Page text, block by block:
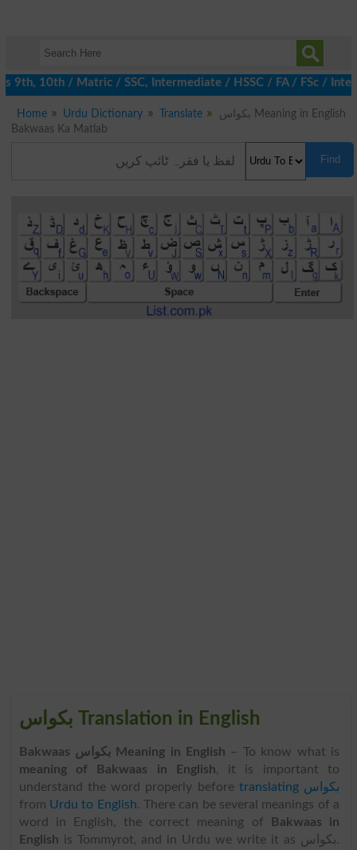
10th / Matric / SSC, Intermediate / HSSC / FA / FSc / Inter,
Home Urdu Dictionary Translate
بکواس Meaning in English
Bakwaas Ka Matlab
Find
بکواس Translation in English
Bakwaas بکواس Meaning in English – To know what is
meaning of Bakwaas in English, it is important to
understand the word properly before
translating بکواس
from Urdu to English. There can be several meanings of a
word in English, the correct meaning of
Bakwaas in
English is Tommyrot, and in Urdu we write it as بکواس.